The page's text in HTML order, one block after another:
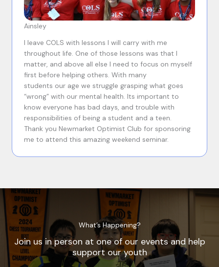
Ainsley
I leave COLS with lessons I will carry with me
throughout life. One of those lessons was that I
matter, and above all else I need to focus on myself
first before helping others. With many
students our age we struggle grasping what goes
“wrong” with our mental health. Its important to
know everyone has bad days, and trouble with
responsibilities of being a student and a teen.
Thank you Newmarket Optimist Club for sponsoring
me to attend this amazing weekend seminar.
What’s Happening?
Join us in person at one of our events and help
support our youth